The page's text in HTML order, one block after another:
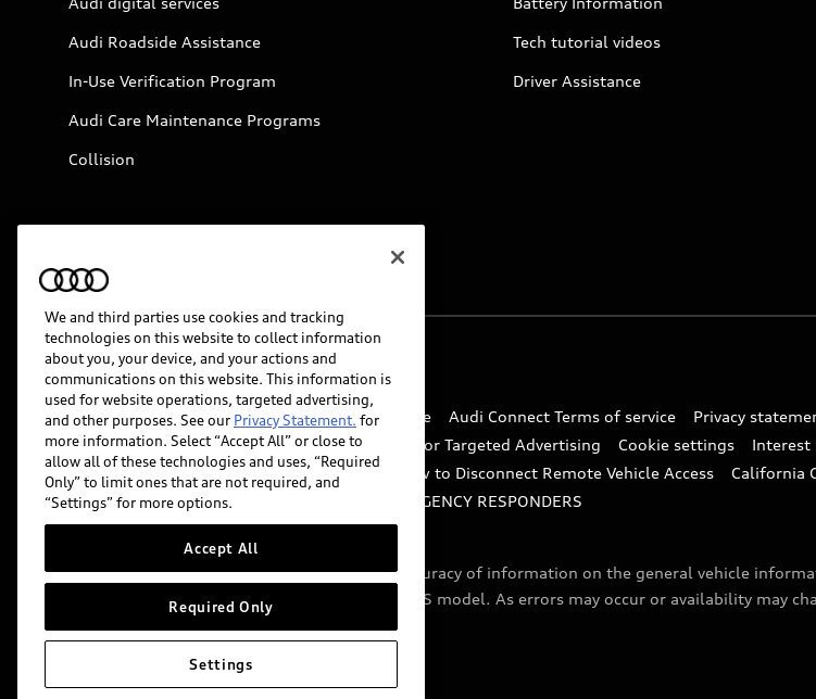
Audi Roadside Assistance
In-Use Verification Program
Audi Care Maintenance Programs
Collision
Tech tutorial videos
Driver Assistance
© 2026 Audi of America. All rights reserved.
Website Terms of Use myAudi Terms of Service Audi Connect Terms of service
Privacy
Do Not Sell or Share My Personal Information for Targeted Advertising
Cookie settings Interest
Whistleblower system
Code of Conduct How to Disconnect Remote Vehicle Access California
Accessibility
INDUSTRY GUIDANCE FOR EMERGENCY RESPONDERS
Audi of America takes efforts to ensure the accuracy of information on the general vehicle
include features that are not available on the US model. As errors may occur or availability may
We and third parties use cookies and tracking
technologies on this website to collect information
about you, your device, and your actions and
communications on this website. This information is
used for website operations, targeted advertising,
and other purposes. See our Privacy Statement. for
more information. Select “Accept All” or close to
allow all of these technologies and uses, “Required
Only” to limit ones that are not required, and
“Settings” for more options.
Accept All
Required Only
Settings